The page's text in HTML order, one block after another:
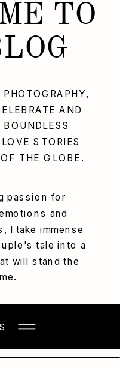
passion for
and
I take immense
tale into a
will stand the
AND
STORIES
THE GLOBE.
TO